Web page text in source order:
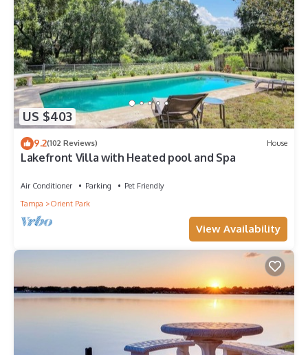
US $403
9.2(102 Reviews) House
Lakefront Villa with Heated pool and Spa
Air Conditioner Parking
Pet Friendly
Tampa
Orient Park
View Availability